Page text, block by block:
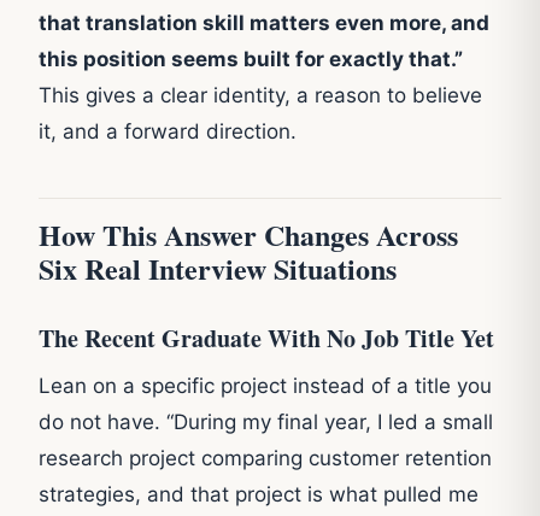
that translation skill matters even more, and
this position seems built for exactly that.”
This gives a clear identity, a reason to believe
it, and a forward direction.
How This Answer Changes Across
Six Real Interview Situations
The Recent Graduate With No Job Title Yet
Lean on a specific project instead of a title you
do not have. “During my final year, I led a small
research project comparing customer retention
strategies, and that project is what pulled me